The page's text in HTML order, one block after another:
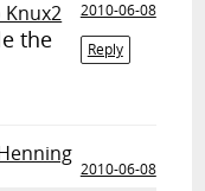
2010-06-08
Reply
the
2010-06-08